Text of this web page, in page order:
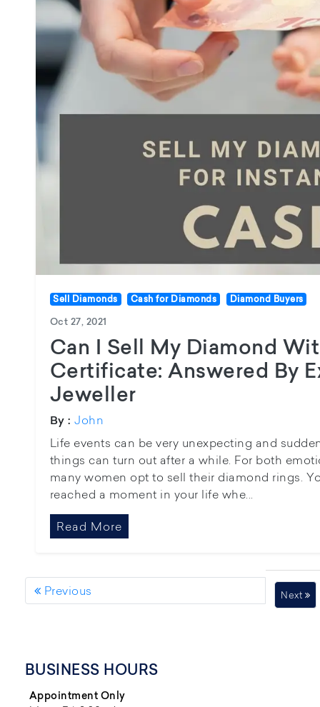
Sell Diamonds Cash for Diamonds Diamond Buyers
Oct 27, 2021
Can I Sell My Diamond
Certificate: Answered By
Jeweller
By : John
Life events can be very unexpecting and
things can turn out after a while. For both
many women opt to sell their diamond rings.
reached a moment in your life whe...
Read More
Previous Next
BUSINESS HOURS
Appointment Only